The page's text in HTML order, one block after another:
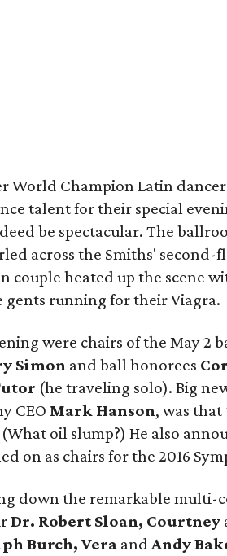
World Champion Latin
talent for their special
be spectacular. The
across the Smiths'
couple heated up the scene
gents running for their Viagra.
were chairs of the May 2
Simon and ball honorees
(he traveling solo). Big
CEO Mark Hanson, was
oil slump?) He also
on as chairs for the 2016
down the remarkable multi-
Dr. Robert Sloan, Courtney
Burch, Vera andAndy